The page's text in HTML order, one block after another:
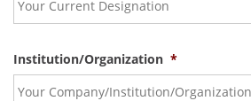
Institution/Organization *